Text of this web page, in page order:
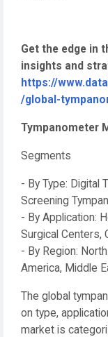
Get the edge in
insights and
https://
/global-
Tympanometer
Segments
- By Type: Digital
Screening
- By Application:
Surgical Centers,
- By Region:
America, Middle
The global
on type,
market is